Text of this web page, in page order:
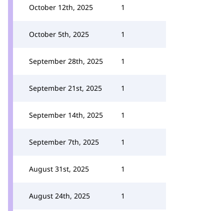
October 12th, 2025 1
October 5th, 2025 1
September 28th, 2025 1
September 21st, 2025 1
September 14th, 2025 1
September 7th, 2025 1
August 31st, 2025 1
August 24th, 2025 1